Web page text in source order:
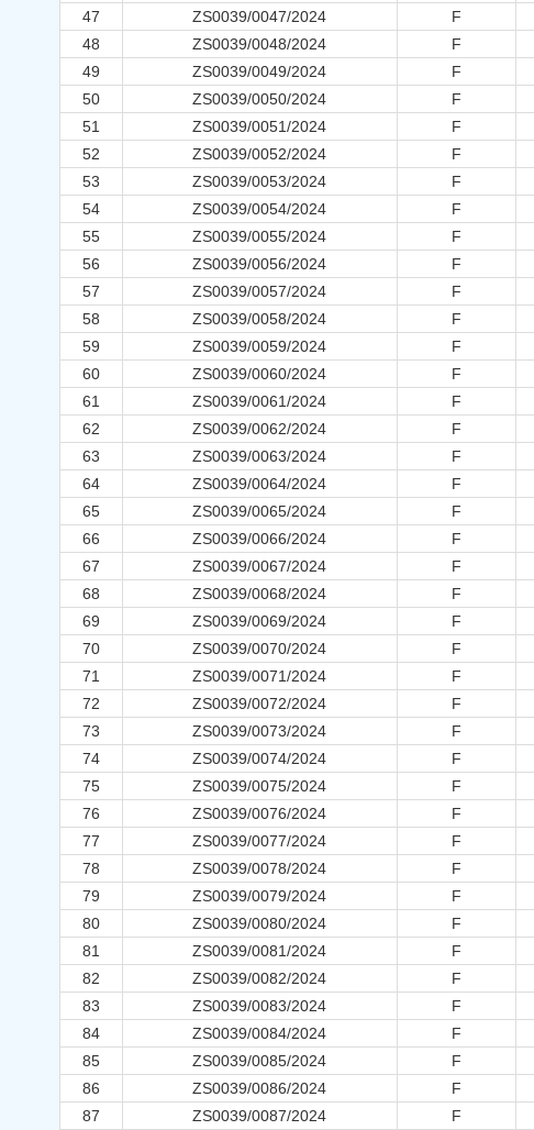
47
ZS0039/0047/2024 F
48
ZS0039/0048/2024 F
49
ZS0039/0049/2024 F
50
ZS0039/0050/2024 F
51
ZS0039/0051/2024 F
52
ZS0039/0052/2024 F
53
ZS0039/0053/2024 F
54
ZS0039/0054/2024 F
55
ZS0039/0055/2024 F
56
ZS0039/0056/2024 F
57
ZS0039/0057/2024 F
58
ZS0039/0058/2024 F
59
ZS0039/0059/2024 F
60
ZS0039/0060/2024 F
61
ZS0039/0061/2024 F
62
ZS0039/0062/2024 F
63
ZS0039/0063/2024 F
64
ZS0039/0064/2024 F
65
ZS0039/0065/2024 F
66
ZS0039/0066/2024 F
67
ZS0039/0067/2024 F
68
ZS0039/0068/2024 F
69
ZS0039/0069/2024 F
70
ZS0039/0070/2024 F
71
ZS0039/0071/2024 F
72
ZS0039/0072/2024 F
73
ZS0039/0073/2024 F
74
ZS0039/0074/2024 F
75
ZS0039/0075/2024 F
76
ZS0039/0076/2024 F
77
ZS0039/0077/2024 F
78
ZS0039/0078/2024 F
79
ZS0039/0079/2024 F
80
ZS0039/0080/2024 F
81
ZS0039/0081/2024 F
82
ZS0039/0082/2024 F
83
ZS0039/0083/2024 F
84
ZS0039/0084/2024 F
85
ZS0039/0085/2024 F
86
ZS0039/0086/2024 F
87
ZS0039/0087/2024 F